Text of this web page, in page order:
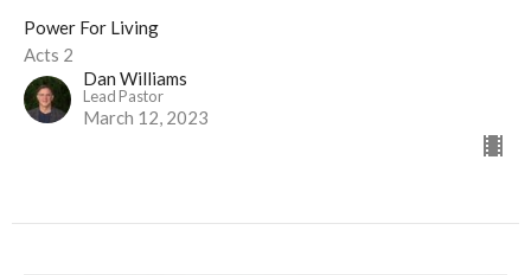
Power For Living
Acts 2
Dan Williams
Lead Pastor
March 12, 2023